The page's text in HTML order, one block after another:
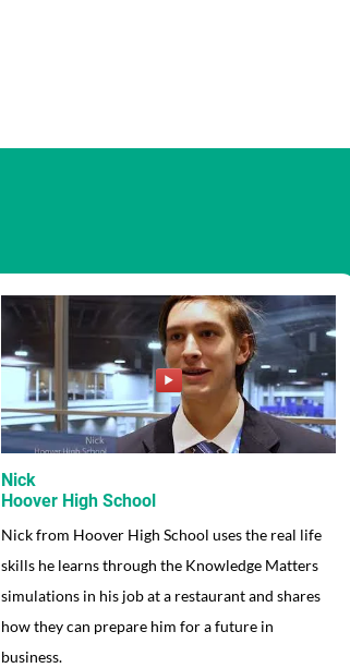
Nick
Hoover High School
Nick from Hoover High School uses the real life
skills he learns through the Knowledge Matters
simulations in his job at a restaurant and shares
how they can prepare him for a future in
business.